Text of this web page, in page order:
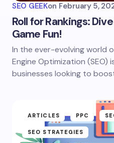
SEO GEEKon February 5,
Roll for Rankings:
Game Fun!
In the ever-evolving world
Engine Optimization (SEO)
businesses looking to
ARTICLES PPC
SEO STRATEGIES